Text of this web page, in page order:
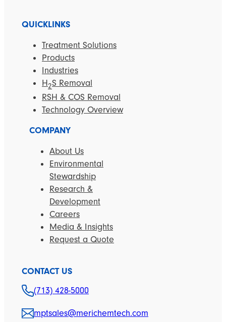
QUICKLINKS
Treatment Solutions
Products
Industries
H2S Removal
RSH & COS Removal
Technology Overview
COMPANY
About Us
Environmental
Stewardship
Research &
Development
Careers
Media & Insights
Request a Quote
CONTACT US
(713) 428-5000
mptsales@merichemtech.com